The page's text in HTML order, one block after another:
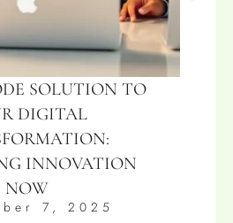
SOLUTION TO
DIGITAL
INNOVATION
NOW
7, 2025